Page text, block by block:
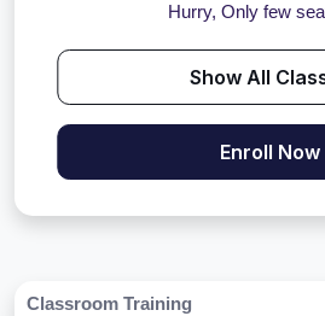
Hurry, Only few
Show All
Enroll Now
Classroom Training